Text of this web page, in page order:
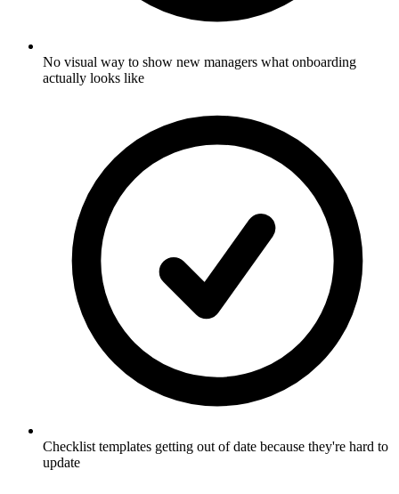
No visual way to show new managers what onboarding
actually looks like
Checklist templates getting out of date because they're hard to
update